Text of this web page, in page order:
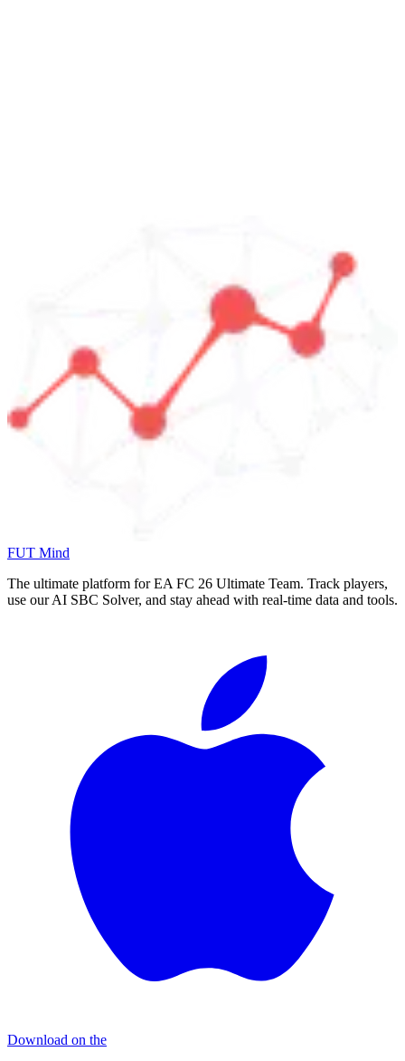
FUT Mind
The ultimate platform for EA FC 26 Ultimate Team. Track players,
use our AI SBC Solver, and stay ahead with real-time data and tools.
Download on the